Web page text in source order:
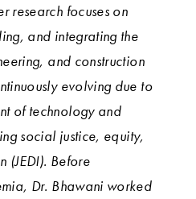
research focuses on
and integrating the
and construction
evolving due to
of technology and
social justice, equity,
(JEDI). Before
Dr. Bhawani worked